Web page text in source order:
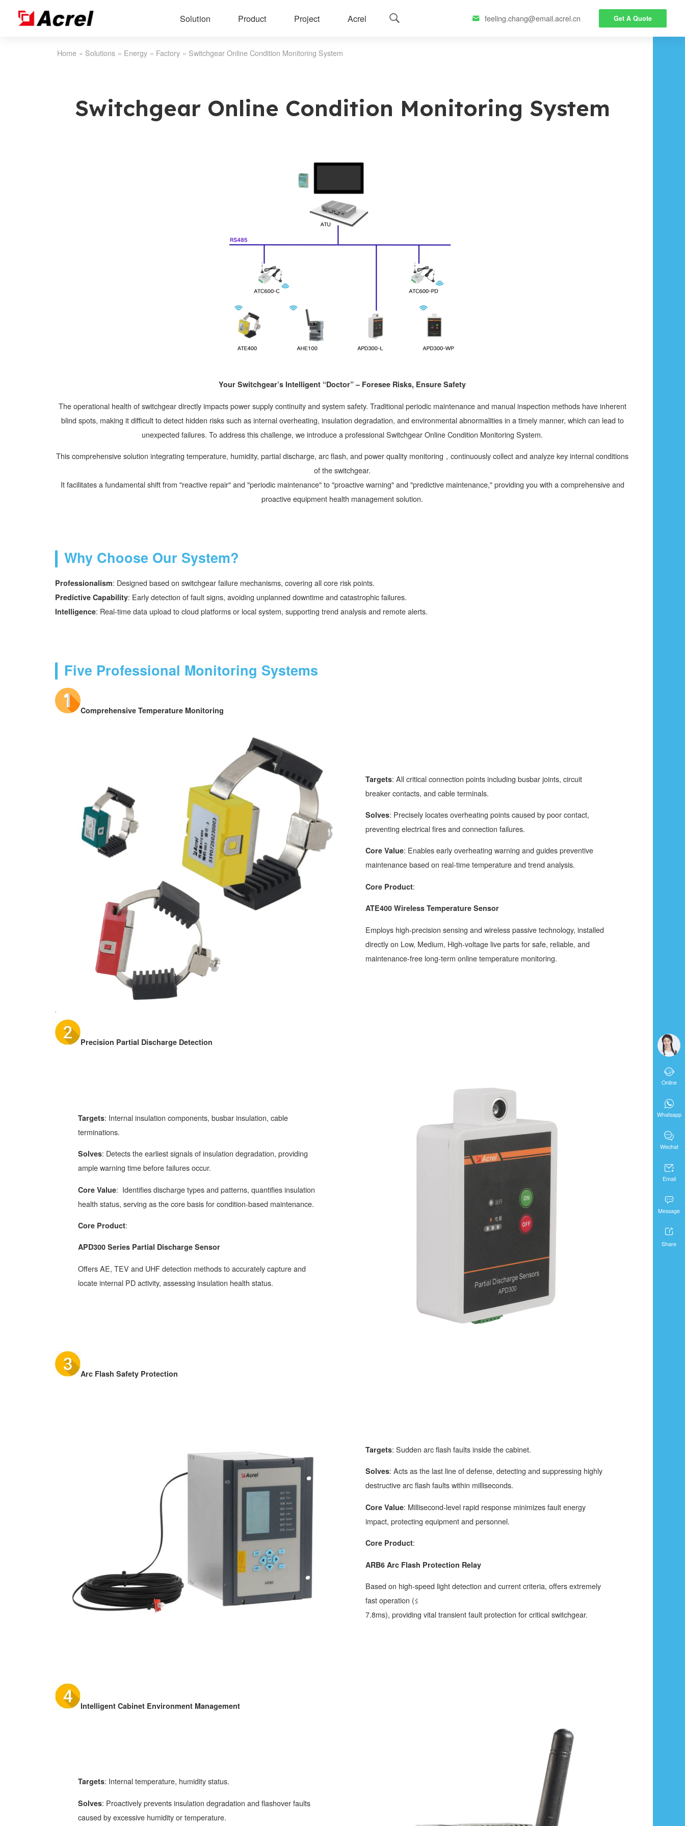
Solution Product Project Acrel   feeling.chang@email.acrel.cn Get A Quote
Home » Solutions » Energy » Factory » Switchgear Online Condition Monitoring System
Switchgear Online Condition Monitoring System
Your Switchgear’s Intelligent “Doctor” – Foresee Risks, Ensure Safety
The operational health of switchgear directly impacts power supply continuity and system safety. Traditional periodic maintenance and manual inspection methods have inherent
blind spots, making it difficult to detect hidden risks such as internal overheating, insulation degradation, and environmental abnormalities in a timely manner, which can lead to
unexpected failures. To address this challenge, we introduce a professional Switchgear Online Condition Monitoring System.
This comprehensive solution integrating temperature, humidity, partial discharge, arc flash, and power quality monitoring，continuously collect and analyze key internal conditions
of the switchgear.
It facilitates a fundamental shift from "reactive repair" and "periodic maintenance" to "proactive warning" and "predictive maintenance," providing you with a comprehensive and
proactive equipment health management solution.
Why Choose Our System?
Professionalism: Designed based on switchgear failure mechanisms, covering all core risk points.
Predictive Capability: Early detection of fault signs, avoiding unplanned downtime and catastrophic failures.
Intelligence: Real-time data upload to cloud platforms or local system, supporting trend analysis and remote alerts.
Five Professional Monitoring Systems
Comprehensive Temperature Monitoring
Targets: All critical connection points including busbar joints, circuit
breaker contacts, and cable terminals.
Solves: Precisely locates overheating points caused by poor contact,
preventing electrical fires and connection failures.
Core Value: Enables early overheating warning and guides preventive
maintenance based on real-time temperature and trend analysis.
Core Product:
ATE400 Wireless Temperature Sensor
Employs high-precision sensing and wireless passive technology, installed
directly on Low, Medium, High-voltage live parts for safe, reliable, and
maintenance-free long-term online temperature monitoring.
Precision Partial Discharge Detection
Targets: Internal insulation components, busbar insulation, cable
terminations.
Solves: Detects the earliest signals of insulation degradation, providing
ample warning time before failures occur.
Core Value: Identifies discharge types and patterns, quantifies insulation
health status, serving as the core basis for condition-based maintenance.
Core Product:
APD300 Series Partial Discharge Sensor
Offers AE, TEV and UHF detection methods to accurately capture and
locate internal PD activity, assessing insulation health status.
Arc Flash Safety Protection
Targets: Sudden arc flash faults inside the cabinet.
Solves: Acts as the last line of defense, detecting and suppressing highly
destructive arc flash faults within milliseconds.
Core Value: Millisecond-level rapid response minimizes fault energy
impact, protecting equipment and personnel.
Core Product:
ARB6 Arc Flash Protection Relay
Based on high-speed light detection and current criteria, offers extremely
fast operation (≤
7.8ms), providing vital transient fault protection for critical switchgear.
Intelligent Cabinet Environment Management
Targets: Internal temperature, humidity status.
Solves: Proactively prevents insulation degradation and flashover faults
caused by excessive humidity or temperature.

Online

Whatsapp

Wechat

Email

Message

Share